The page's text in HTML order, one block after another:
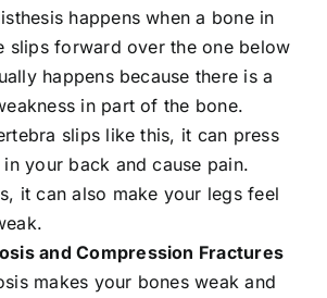
happens when a bone in
slips forward over the one below
happens because there is a
in part of the bone.
slips like this, it can press
your back and cause pain.
it can also make your legs feel
and Compression Fractures
makes your bones weak and